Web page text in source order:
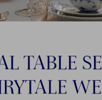
TABLE